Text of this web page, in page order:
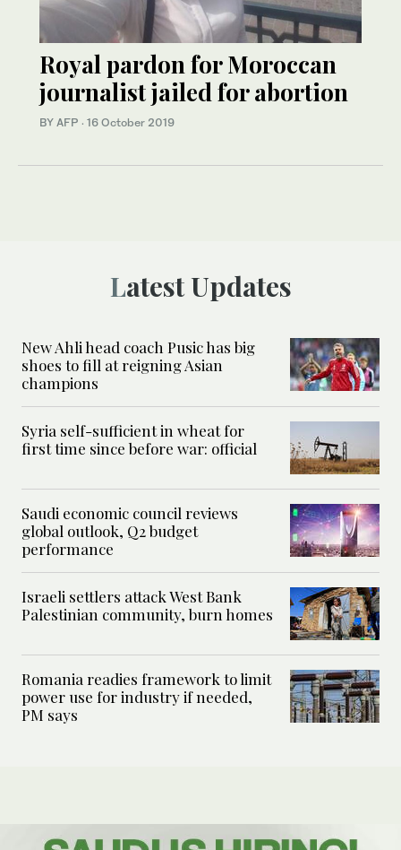
Royal pardon for Moroccan
journalist jailed for abortion
BY AFP · 16 October 2019
Latest Updates
New Ahli head coach Pusic has big
shoes to fill at reigning Asian
champions
Syria self-sufficient in wheat for
first time since before war: official
Saudi economic council reviews
global outlook, Q2 budget
performance
Israeli settlers attack West Bank
Palestinian community, burn homes
Romania readies framework to limit
power use for industry if needed,
PM says